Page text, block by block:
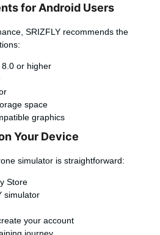
for Android Users
SRIZFLY recommends the
or higher
space
graphics
Your Device
simulator is straightforward:
Store
simulator
your account